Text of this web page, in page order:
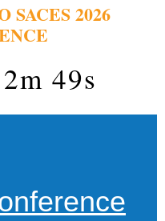
SACES 2026
48s